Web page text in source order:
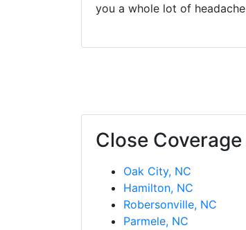
you a whole lot of
Close
Oak City, NC
Hamilton, NC
Robersonville, NC
Parmele, NC